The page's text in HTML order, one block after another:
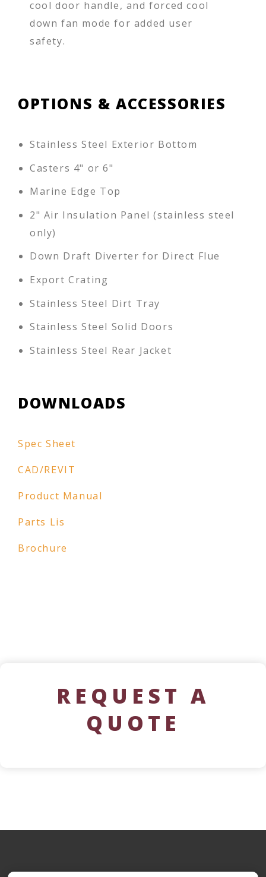
cool door handle, and forced cool
down fan mode for added user
safety.
OPTIONS & ACCESSORIES
Stainless Steel Exterior Bottom
Casters 4" or 6"
Marine Edge Top
2" Air Insulation Panel (stainless steel
only)
Down Draft Diverter for Direct Flue
Export Crating
Stainless Steel Dirt Tray
Stainless Steel Solid Doors
Stainless Steel Rear Jacket
DOWNLOADS
Spec Sheet
CAD/REVIT
Product Manual
Parts Lis
Brochure
REQUEST A
QUOTE